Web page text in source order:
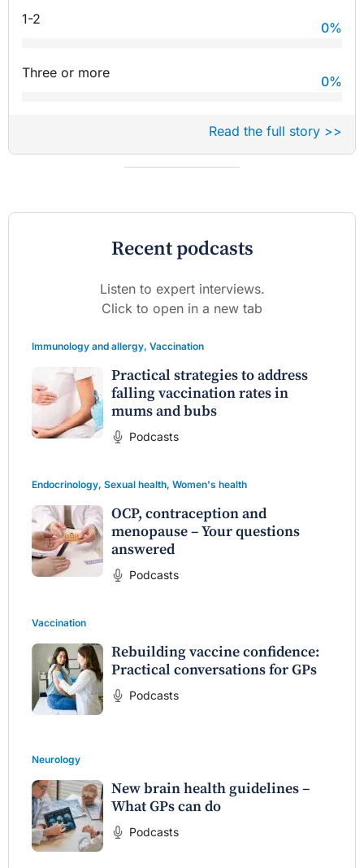
1-2
0%
Three or more
0%
Read the full story >>
Recent podcasts
Listen to expert interviews.
Click to open in a new tab
Immunology and allergy, Vaccination
Practical strategies to address
falling vaccination rates in
mums and bubs
Podcasts
Endocrinology, Sexual health, Women's health
OCP, contraception and
menopause – Your questions
answered
Podcasts
Vaccination
Rebuilding vaccine confidence:
Practical conversations for GPs
Podcasts
Neurology
New brain health guidelines –
What GPs can do
Podcasts